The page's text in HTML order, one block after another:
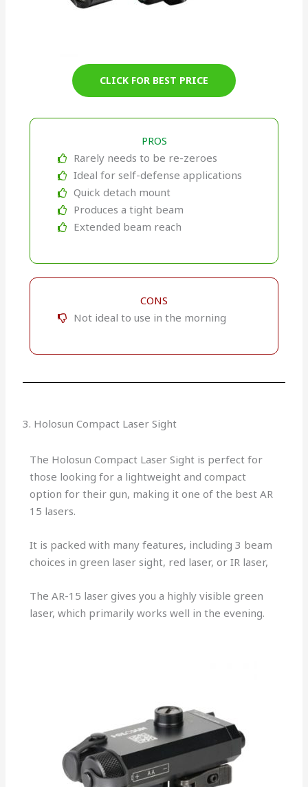
CLICK FOR BEST PRICE
PROS
Rarely needs to be re-zeroes
Ideal for self-defense applications
Quick detach mount
Produces a tight beam
Extended beam reach
CONS
Not ideal to use in the morning
3. Holosun Compact Laser Sight
The Holosun Compact Laser Sight is perfect for
those looking for a lightweight and compact
option for their gun, making it one of the best AR
15 lasers.
It is packed with many features, including 3 beam
choices in green laser sight, red laser, or IR laser,
The AR-15 laser gives you a highly visible green
laser, which primarily works well in the evening.